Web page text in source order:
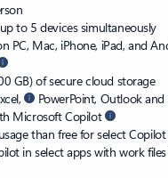
to 5 devices simultaneously
PC, Mac, iPhone, iPad, and
GB) of secure cloud storage
PowerPoint, Outlook
Microsoft Copilot
than free for select
in select apps with work